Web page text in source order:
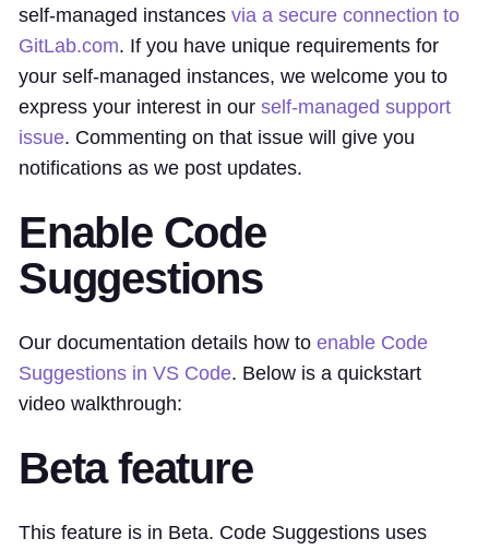
self-managed instances via a secure connection to
GitLab.com. If you have unique requirements for
your self-managed instances, we welcome you to
express your interest in our self-managed support
issue. Commenting on that issue will give you
notifications as we post updates.
Enable Code
Suggestions
Our documentation details how to enable Code
Suggestions in VS Code. Below is a quickstart
video walkthrough:
Beta feature
This feature is in Beta. Code Suggestions uses